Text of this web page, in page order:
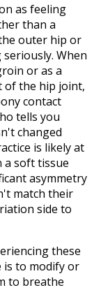
as feeling
than a
outer hip or
When
or as a
of the hip joint,
contact
tells you
changed
is likely at
soft tissue
asymmetry
match their
side to
these
is to modify or
to breathe